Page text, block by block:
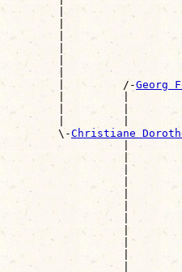
|
|
|
|
        |         /-
Georg
|         |
|         |
|         |
        \-
Christiane
|
|
|
|
|
|
|
|
|
|
|